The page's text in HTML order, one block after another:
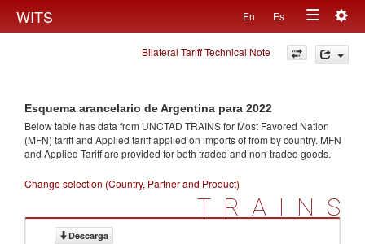
WITS En Es
Toggle
navigation
Bilateral Tariff Technical Note
Esquema arancelario de Argentina para 2022
Below table has data from UNCTAD TRAINS for Most Favored Nation
(MFN) tariff and Applied tariff applied on imports offrom by country. MFN
and Applied Tariff are provided for both traded and non-traded goods.
Change selection (Country, Partner and Product)
TRAINS
Descarga